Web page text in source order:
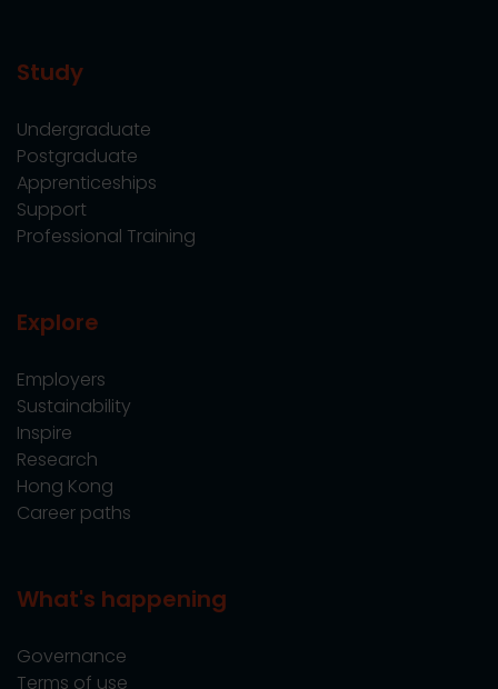
Study
Undergraduate
Postgraduate
Apprenticeships
Support
Professional Training
Explore
Employers
Sustainability
Inspire
Research
Hong Kong
Career paths
What's happening
Governance
Terms of use